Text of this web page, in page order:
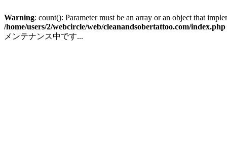
Warning: count(): Parameter must be an array or an object that
/home/users/2/webcircle/web/cleanandsobertattoo.com/index.php
メンテナンス中です...